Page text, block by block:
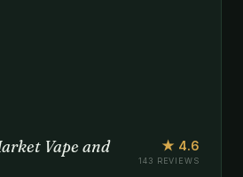
Vape and
★ 4.6
143 REVIEWS